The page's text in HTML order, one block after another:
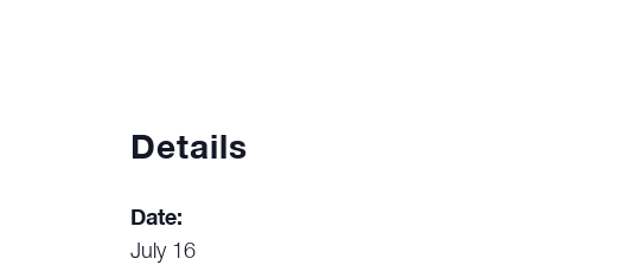
Details
Date:
July 16